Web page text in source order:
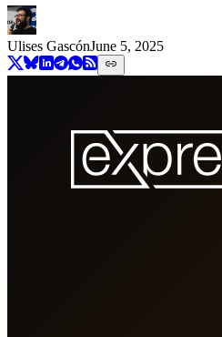
Ulises GascónJune 5, 2025